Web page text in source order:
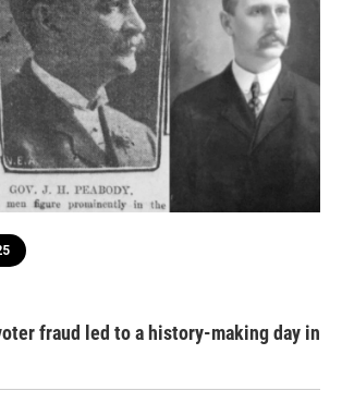
fraud led to a history-making day in